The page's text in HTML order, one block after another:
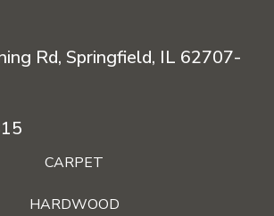
Rd, Springfield, IL 62707-
CARPET
HARDWOOD